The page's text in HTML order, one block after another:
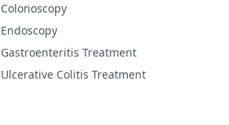
Colonoscopy
Endoscopy
Gastroenteritis Treatment
Ulcerative Colitis Treatment